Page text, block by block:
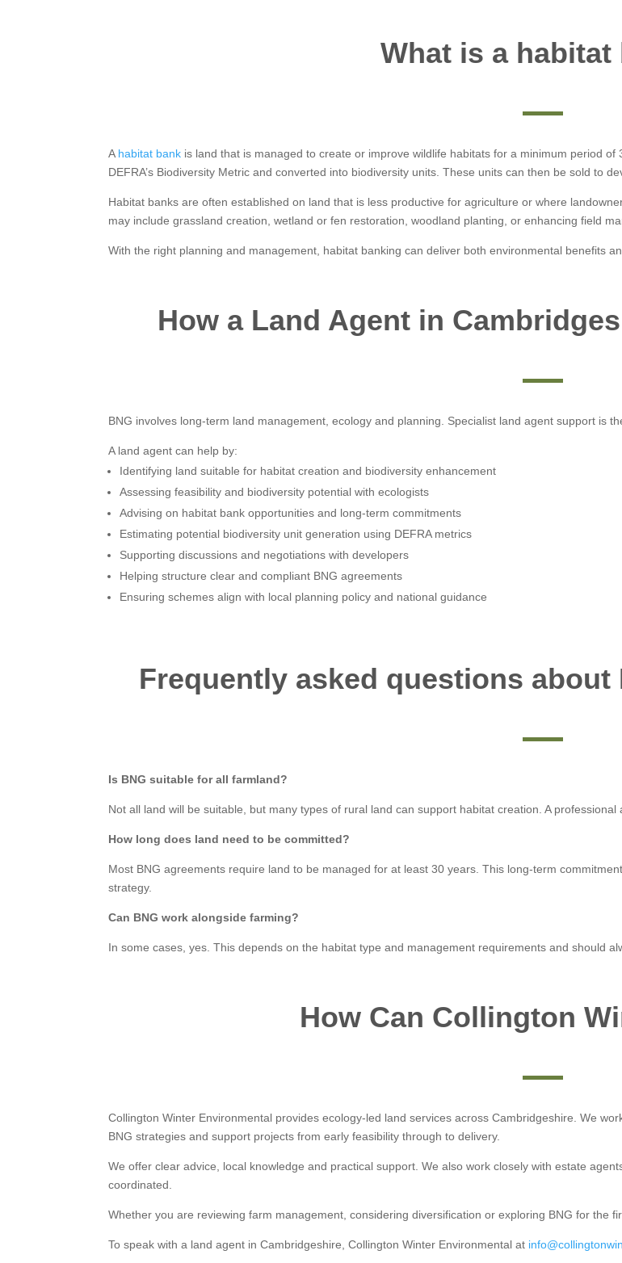
What is a habitat
A habitat bank is land that is managed to create or improve wildlife habitats for a minimum period
DEFRA’s Biodiversity Metric and converted into biodiversity units. These units can then be sold to
Habitat banks are often established on land that is less productive for agriculture or where
may include grassland creation, wetland or fen restoration, woodland planting, or enhancing field
With the right planning and management, habitat banking can deliver both environmental benefits
How a Land Agent in
BNG involves long-term land management, ecology and planning. Specialist land agent support is
A land agent can help by:
Identifying land suitable for habitat creation and biodiversity enhancement
Assessing feasibility and biodiversity potential with ecologists
Advising on habitat bank opportunities and long-term commitments
Estimating potential biodiversity unit generation using DEFRA metrics
Supporting discussions and negotiations with developers
Helping structure clear and compliant BNG agreements
Ensuring schemes align with local planning policy and national guidance
Frequently asked questions
Is BNG suitable for all farmland?
Not all land will be suitable, but many types of rural land can support habitat creation. A
How long does land need to be committed?
Most BNG agreements require land to be managed for at least 30 years. This long-term
strategy.
Can BNG work alongside farming?
In some cases, yes. This depends on the habitat type and management requirements and should
How Can Collington
Collington Winter Environmental provides ecology-led land services across Cambridgeshire. We
BNG strategies and support projects from early feasibility through to delivery.
We offer clear advice, local knowledge and practical support. We also work closely with estate
coordinated.
Whether you are reviewing farm management, considering diversification or exploring BNG for the
To speak with a land agent in Cambridgeshire, Collington Winter Environmental at